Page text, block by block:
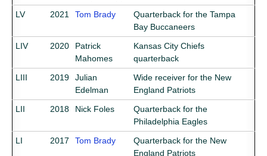
LV 2021 Tom Brady
Quarterback for the Tampa
Bay Buccaneers
LIV
2020
Patrick
Mahomes
Kansas City Chiefs
quarterback
LIII
2019
Julian
Edelman
Wide receiver for the New
England Patriots
LII
2018 Nick Foles
Quarterback for the
Philadelphia Eagles
LI
2017 Tom Brady
Quarterback for the New
England Patriots